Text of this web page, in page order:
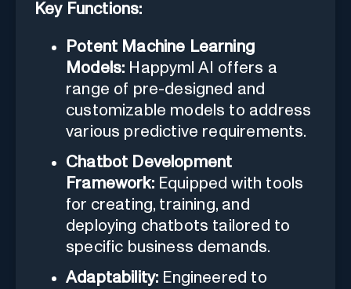
Key Functions:
Potent Machine Learning
Models: Happyml AI offers a
range of pre-designed and
customizable models to address
various predictive requirements.
Chatbot Development
Framework:Equipped with tools
for creating, training, and
deploying chatbots tailored to
specific business demands.
Adaptability: Engineered to